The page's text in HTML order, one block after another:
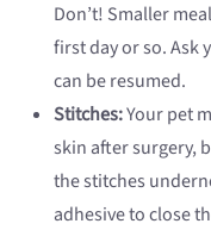
Don’t! Smaller
first day or so. Ask
can be resumed.
Stitches:Your pet
skin after surgery,
the stitches
adhesive to close